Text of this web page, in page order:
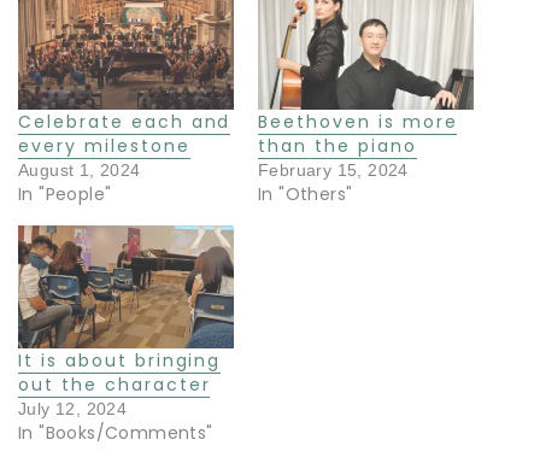
Celebrate each and
every milestone
August 1, 2024
In "People"
Beethoven is more
than the piano
February 15, 2024
In "Others"
It is about bringing
out the character
July 12, 2024
In "Books/Comments"